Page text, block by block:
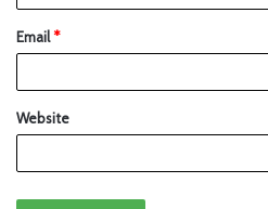
Email*
Website